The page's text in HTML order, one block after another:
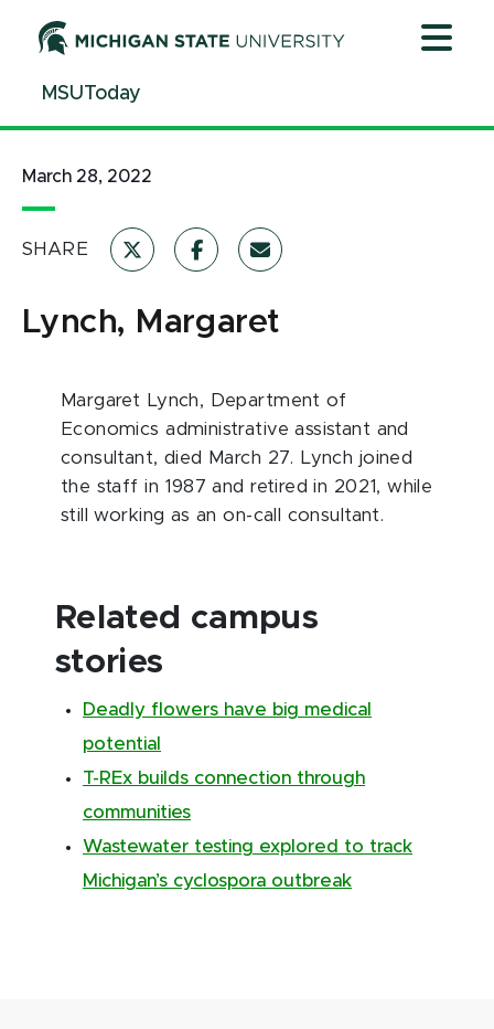
ContentMSUToday
March 28, 2022
SHARE
Lynch, Margaret
Margaret Lynch, Department of
Economics administrative assistant and
consultant, died March 27. Lynch joined
the staff in 1987 and retired in 2021, while
still working as an on-call consultant.
Related campus
stories
Deadly flowers have big medical
potential
T-REx builds connection through
communities
Wastewater testing explored to track
Michigan’s cyclospora outbreak